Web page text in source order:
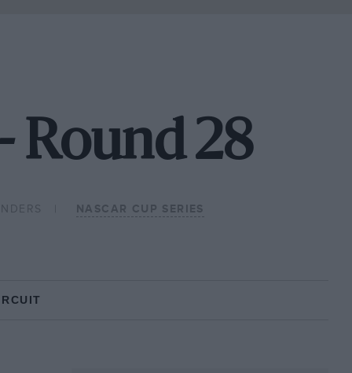
Round 28
NASCAR CUP SERIES